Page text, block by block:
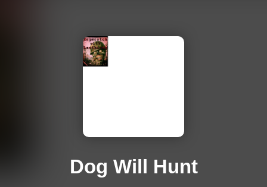
Dog Will Hunt